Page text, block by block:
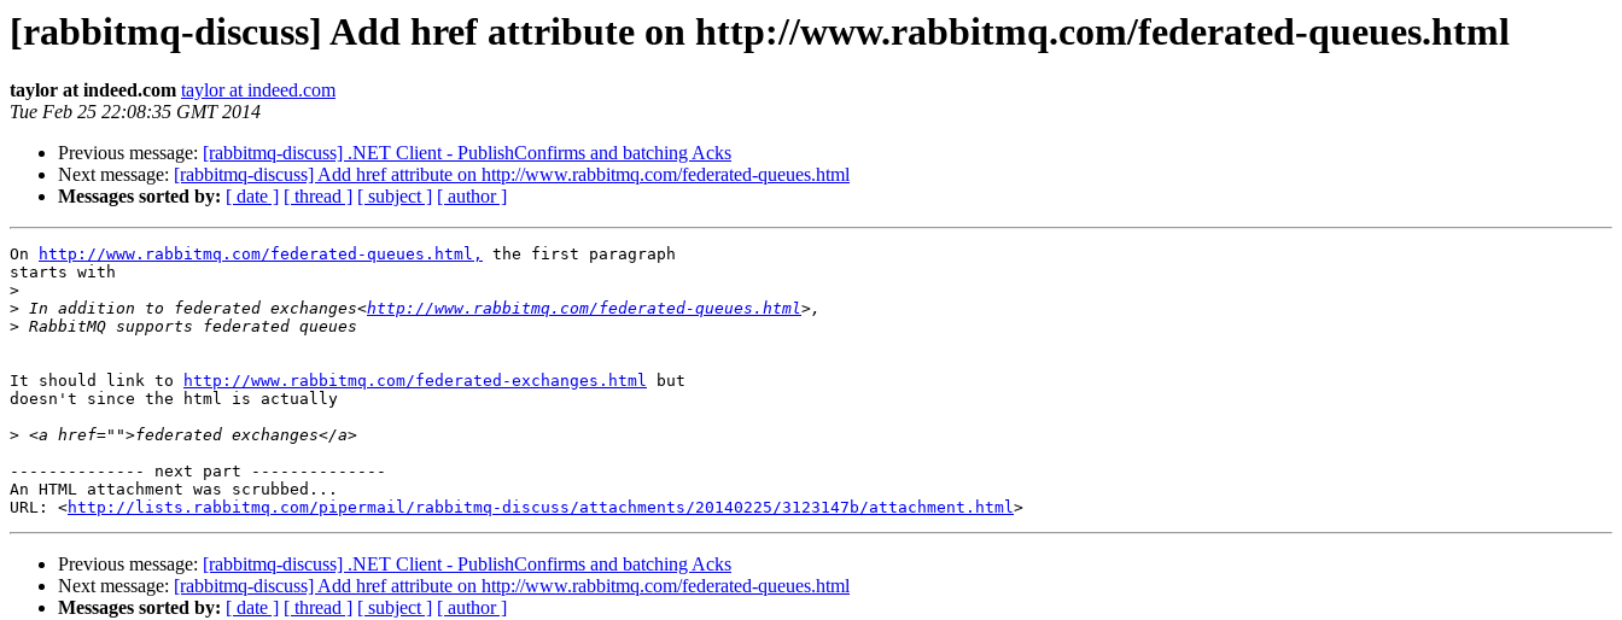
[rabbitmq-discuss] Add href attribute on http://www.rabbitmq.com/federated-queues.html
taylor at indeed.com taylor at indeed.com
Tue Feb 25 22:08:35 GMT 2014
Previous message: [rabbitmq-discuss] .NET Client - PublishConfirms and batching Acks
Next message: [rabbitmq-discuss] Add href attribute on http://www.rabbitmq.com/federated-queues.html
Messages sorted by: [ date ] [ thread ] [ subject ] [ author ]
On http://www.rabbitmq.com/federated-queues.html,
the first paragraph
starts with
>
> In addition to federated exchanges<http://www.rabbitmq.com/federated-queues.html
>
It should link to http://www.rabbitmq.com/federated-exchanges.html but
doesn't since the html is actually
>
-------------- next part --------------
An HTML attachment was scrubbed...
URL: <http://lists.rabbitmq.com/pipermail/rabbitmq-discuss/attachments/20140225/3123147b/attachment.html
Previous message: [rabbitmq-discuss] .NET Client - PublishConfirms and batching Acks
Next message: [rabbitmq-discuss] Add href attribute on http://www.rabbitmq.com/federated-queues.html
Messages sorted by: [ date ] [ thread ] [ subject ] [ author ]